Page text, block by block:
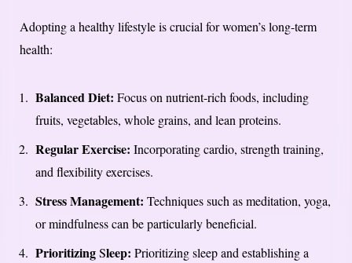
Adopting a healthy lifestyle is crucial for women’s long-term
health:
Balanced Diet: Focus on nutrient-rich foods, including
fruits, vegetables, whole grains, and lean proteins.
Regular Exercise: Incorporating cardio, strength training,
and flexibility exercises.
Stress Management: Techniques such as meditation, yoga,
or mindfulness can be particularly beneficial.
PrioritizingSleep: Prioritizing sleep and establishing a